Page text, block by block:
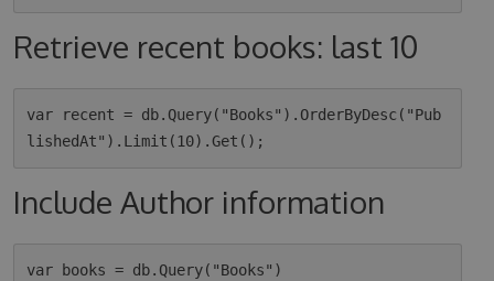
Retrieve recent books: last 10
var recent = db.Query("Books").OrderByDesc("Pub
Include Author information
var books = db.Query("Books")